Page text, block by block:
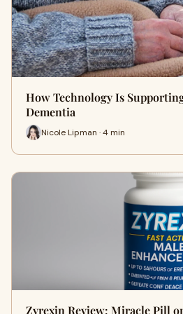
How Technology Is
Dementia
Nicole Lipman · 4 min
Zyrexin Review: Miracle Pill